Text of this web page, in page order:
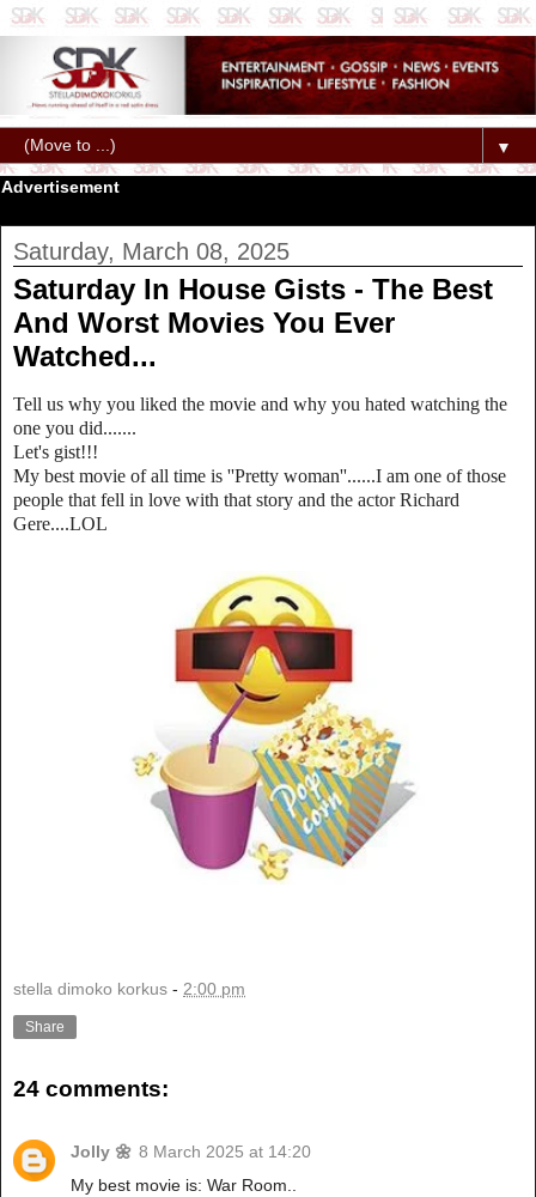
▼
Advertisement
Saturday, March 08, 2025
Saturday In House Gists - The Best
And Worst Movies You Ever
Watched...
Tell us why you liked the movie and why you hated watching the
one you did.......
Let's gist!!!
My best movie of all time is ''Pretty woman''......I am one of those
people that fell in love with that story and the actor Richard
Gere....LOL
stella dimoko korkus - 2:00 pm
Share
24 comments:
Jolly 🌼 8 March 2025 at 14:20
My best movie is: War Room..